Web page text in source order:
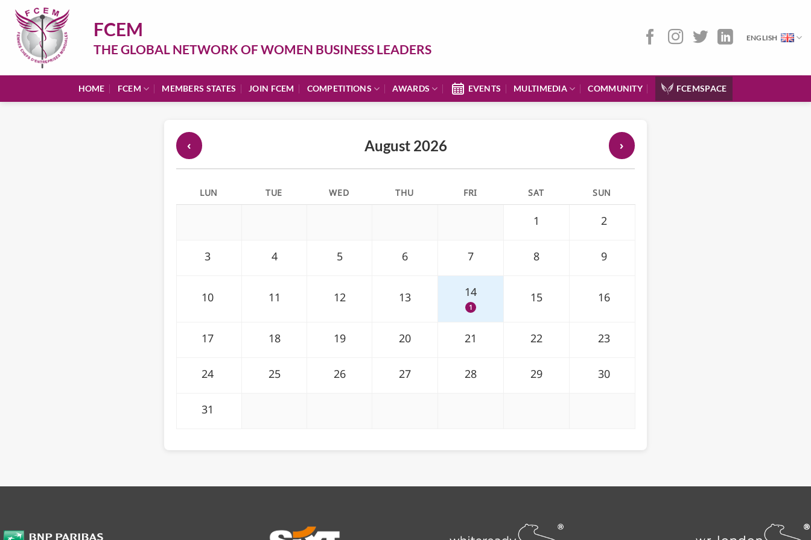
Skip
content
FCEM
THE GLOBAL NETWORK OF WOMEN BUSINESS LEADERS
ENGLISH
HOME FCEM MEMBERS STATES JOIN FCEM COMPETITIONS AWARDS EVENTS MULTIMEDIA COMMUNITY FCEMSPACE
‹ August 2026 ›
LUN TUE WED THU FRI SAT SUN
1 2
3 4 5 6 7 8 9
10 11 12 13 14
1
15 16
17 18 19 20 21 22 23
24 25 26 27 28 29 30
31